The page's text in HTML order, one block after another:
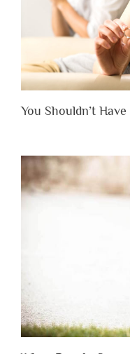
You Shouldn’t